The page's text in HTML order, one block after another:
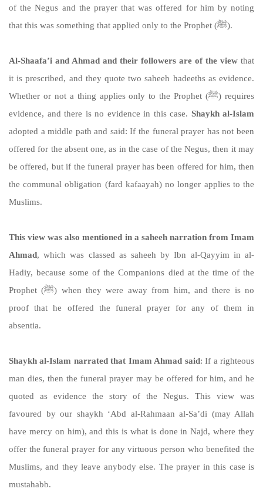
of the Negus and the prayer that was offered for him by noting
that this was something that applied only to the Prophet (ﷺ).
Al-Shaafa’i and Ahmad and their followers are of the view that
it is prescribed, and they quote two saheeh hadeeths as evidence.
Whether or not a thing applies only to the Prophet (ﷺ) requires
evidence, and there is no evidence in this case. Shaykh al-Islam
adopted a middle path and said: If the funeral prayer has not been
offered for the absent one, as in the case of the Negus, then it may
be offered, but if the funeral prayer has been offered for him, then
the communal obligation (fard kafaayah) no longer applies to the
Muslims.
This view was also mentioned in a saheeh narration from Imam
Ahmad, which was classed as saheeh by Ibn al-Qayyim in al-
Hadiy, because some of the Companions died at the time of the
Prophet (ﷺ) when they were away from him, and there is no
proof that he offered the funeral prayer for any of them in
absentia.
Shaykh al-Islam narrated that Imam Ahmad said: If a righteous
man dies, then the funeral prayer may be offered for him, and he
quoted as evidence the story of the Negus. This view was
favoured by our shaykh ‘Abd al-Rahmaan al-Sa’di (may Allah
have mercy on him), and this is what is done in Najd, where they
offer the funeral prayer for any virtuous person who benefited the
Muslims, and they leave anybody else. The prayer in this case is
mustahabb.